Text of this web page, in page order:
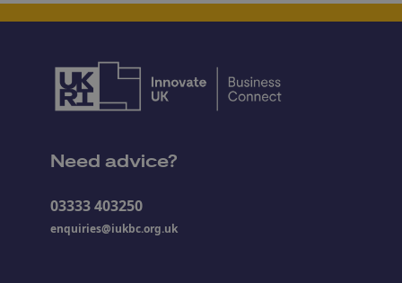
Need advice?
03333 403250
enquiries@iukbc.org.uk